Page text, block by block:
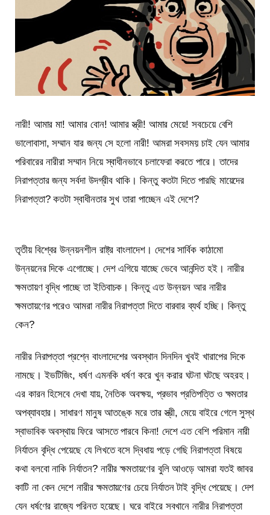
নারী! আমার মা! আমার বোন! আমার স্ত্রী! আমার মেয়ে! সবচেয়ে বেশি
ভালোবাসা, সম্মান যার জন্য সে হলো নারী! আমরা সবসময় চাই যেন আমার
পরিবারের নারীরা সম্মান নিয়ে স্বাধীনভাবে চলাফেরা করতে পারে। তাদের
নিরাপত্তার জন্য সর্বদা উদগ্রীব থাকি। কিন্তু কতটা দিতে পারছি মায়েদের
নিরাপত্তা? কতটা স্বাধীনতার সুখ তারা পাচ্ছেন এই দেশে?
তৃতীয় বিশ্বের উন্নয়নশীল রাষ্ট্র বাংলাদেশ। দেশের সার্বিক কাঠামো
উন্নয়নের দিকে এগোচ্ছে। দেশ এগিয়ে যাচ্ছে ভেবে আনন্দিত হই। নারীর
ক্ষমতায়ণ বৃদ্ধি পাচ্ছে তা ইতিবাচক। কিন্তু এত উন্নয়ন আর নারীর
ক্ষমতায়ণের পরেও আমরা নারীর নিরাপত্তা দিতে বারবার ব্যর্থ হচ্ছি। কিন্তু
কেন?
নারীর নিরাপত্তা প্রশ্নে বাংলাদেশের অবস্থান দিনদিন খুবই খারাপের দিকে
নামছে। ইভটিজিং, ধর্ষণ এমনকি ধর্ষণ করে খুন করার ঘটনা ঘটছে অহরহ।
এর কারন হিসেবে দেখা যায়, নৈতিক অবক্ষয়, প্রভাব প্রতিপত্তি ও ক্ষমতার
অপব্যাবহার। সাধারণ মানুষ আতঙ্কে মরে তার স্ত্রী, মেয়ে বাইরে গেলে সুস্থ
স্বাভাবিক অবস্থায় ফিরে আসতে পারবে কিনা! দেশে এত বেশি পরিমান নারী
নির্যাতন বৃদ্ধি পেয়েছে যে লিখতে বসে দ্বিধায় পড়ে গেছি নিরাপত্তা বিষয়ে
কথা বলবো নাকি নির্যাতন? নারীর ক্ষমতায়ণের বুলি আওড়ে আমরা যতই জাবর
কাটি না কেন দেশে নারীর ক্ষমতায়ণের চেয়ে নির্যাতন টাই বৃদ্ধি পেয়েছে। দেশ
যেন ধর্ষণের রাজ্যে পরিনত হয়েছে। ঘরে বাইরে সবখানে নারীর নিরাপত্তা